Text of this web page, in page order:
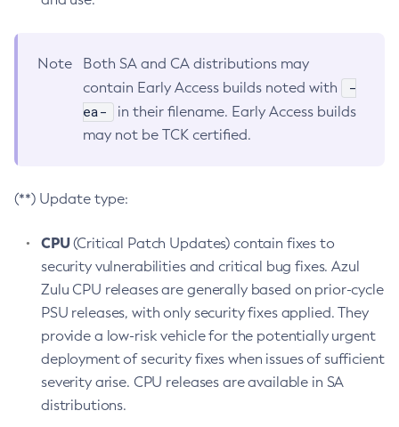
Note
Both SA and CA distributions may
contain Early Access builds noted with
-
ea-
in their filename. Early Access builds
may not be TCK certified.
(**) Update type:
CPU(Critical Patch Updates) contain fixes to
security vulnerabilities and critical bug fixes. Azul
Zulu CPU releases are generally based on prior-cycle
PSU releases, with only security fixes applied. They
provide a low-risk vehicle for the potentially urgent
deployment of security fixes when issues of sufficient
severity arise. CPU releases are available in SA
distributions.